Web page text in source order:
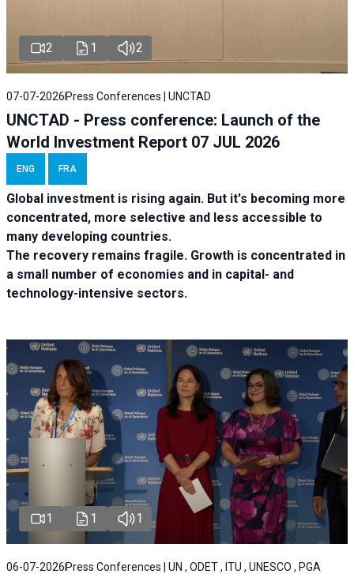
2 1 2
07-07-2026 Press Conferences | UNCTAD
UNCTAD - Press conference: Launch of the
World Investment Report 07 JUL 2026
ENG FRA
Global investment is rising again. But it's becoming more
concentrated, more selective and less accessible to
many developing countries.
The recovery remains fragile. Growth is concentrated in
a small number of economies and in capital- and
technology-intensive sectors.
1 1 1
06-07-2026 Press Conferences | UN , ODET , ITU , UNESCO , PGA